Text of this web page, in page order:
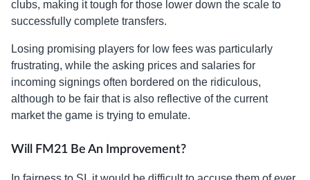
clubs, making it tough for those lower down the scale to
successfully complete transfers.
Losing promising players for low fees was particularly
frustrating, while the asking prices and salaries for
incoming signings often bordered on the ridiculous,
although to be fair that is also reflective of the current
market the game is trying to emulate.
Will FM21 Be An Improvement?